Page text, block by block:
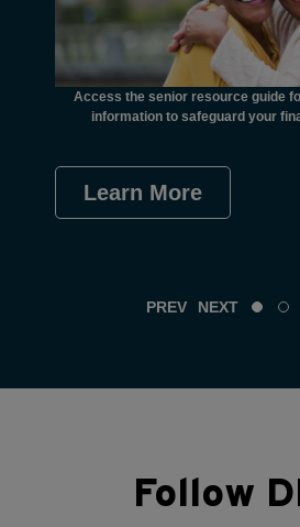
Access the senior resource guide
information to safeguard your
Learn More
PREV NEXT
Follow